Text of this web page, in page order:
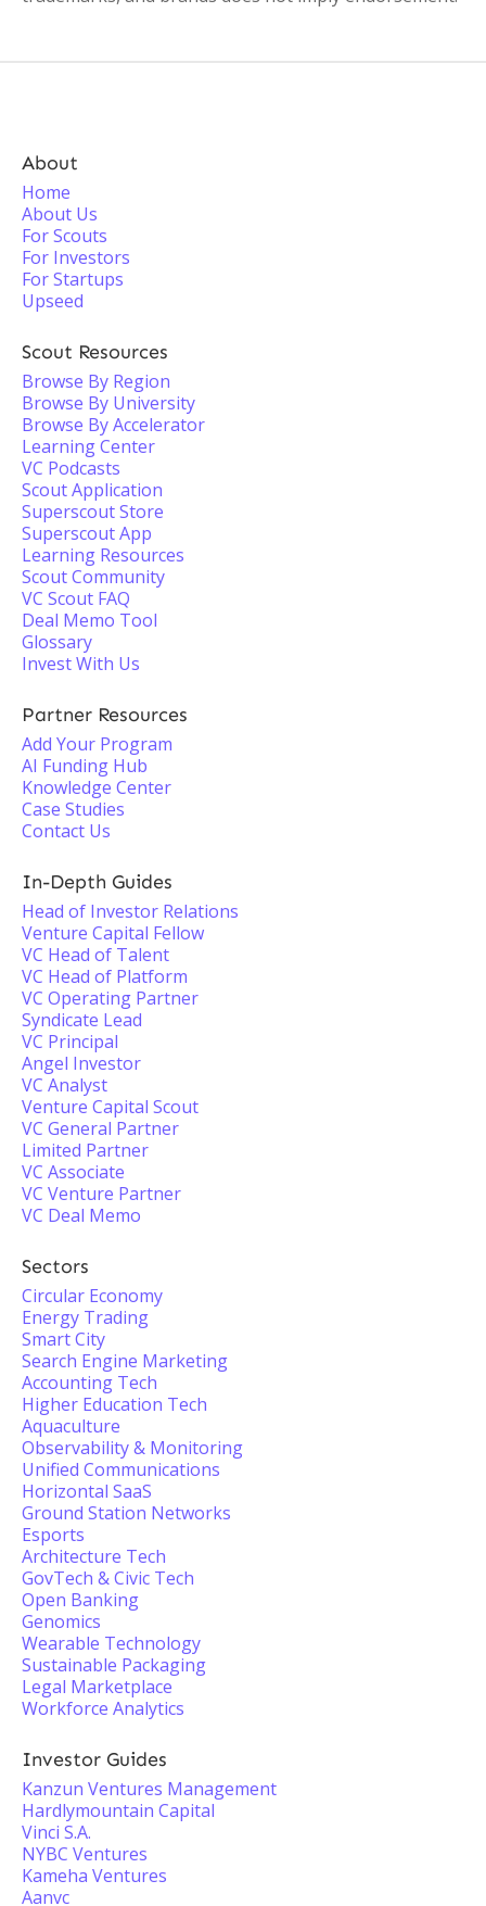
About
Home
About Us
For Scouts
For Investors
For Startups
Upseed
Scout Resources
Browse By Region
Browse By University
Browse By Accelerator
Learning Center
VC Podcasts
Scout Application
Superscout Store
Superscout App
Learning Resources
Scout Community
VC Scout FAQ
Deal Memo Tool
Glossary
Invest With Us
Partner Resources
Add Your Program
AI Funding Hub
Knowledge Center
Case Studies
Contact Us
In-Depth Guides
Head of Investor Relations
Venture Capital Fellow
VC Head of Talent
VC Head of Platform
VC Operating Partner
Syndicate Lead
VC Principal
Angel Investor
VC Analyst
Venture Capital Scout
VC General Partner
Limited Partner
VC Associate
VC Venture Partner
VC Deal Memo
Sectors
Circular Economy
Energy Trading
Smart City
Search Engine Marketing
Accounting Tech
Higher Education Tech
Aquaculture
Observability & Monitoring
Unified Communications
Horizontal SaaS
Ground Station Networks
Esports
Architecture Tech
GovTech & Civic Tech
Open Banking
Genomics
Wearable Technology
Sustainable Packaging
Legal Marketplace
Workforce Analytics
Investor Guides
Kanzun Ventures Management
Hardlymountain Capital
Vinci S.A.
NYBC Ventures
Kameha Ventures
Aanvc